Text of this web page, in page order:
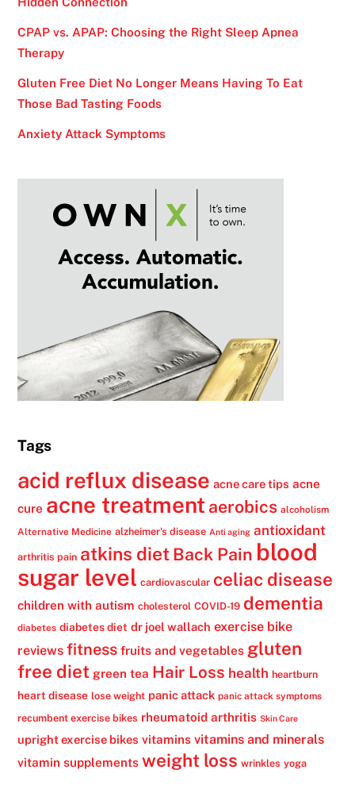
CPAP vs. APAP: Choosing the Right Sleep Apnea
Therapy
Gluten Free Diet No Longer Means Having To Eat
Those Bad Tasting Foods
Anxiety Attack Symptoms
Tags
acid reflux disease acne care tips acne
cure acne treatment aerobics alcoholism
Alternative Medicine alzheimer's disease Anti aging antioxidant
arthritis pain atkins diet Back Pain blood
sugar level cardiovascular celiac disease
children with autism cholesterol COVID-19 dementia
diabetes diabetes diet dr joel wallach exercise bike
reviews fitness fruits and vegetables gluten
free diet green tea Hair Loss health heartburn
heart disease lose weight panic attack panic attack symptoms
recumbent exercise bikes rheumatoid arthritis Skin Care
upright exercise bikes vitamins vitamins and minerals
vitamin supplements weight loss wrinkles yoga